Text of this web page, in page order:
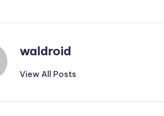
waldroid
View All Posts